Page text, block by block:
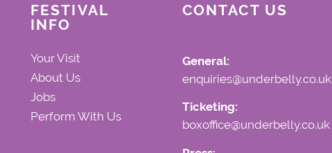
FESTIVAL
INFO
Your Visit
About Us
Jobs
Perform With Us
CONTACT US
General:
enquiries@underbelly.co.uk
Ticketing:
boxoffice@underbelly.co.uk